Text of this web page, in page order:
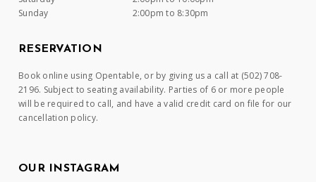
Sunday
2:00pm to 8:30pm
RESERVATION
Book online using Opentable, or by giving us a call at (502) 708-
2196. Subject to seating availability. Parties of 6 or more people
will be required to call, and have a valid credit card on file for our
cancellation policy.
OUR INSTAGRAM